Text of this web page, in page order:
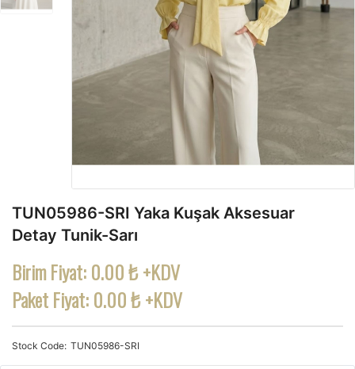
TUN05986-SRI Yaka Kuşak Aksesuar
Detay Tunik-Sarı
Birim Fiyat:0.00 ₺ +KDV
Paket Fiyat:0.00 ₺ +KDV
Stock Code TUN05986-SRI